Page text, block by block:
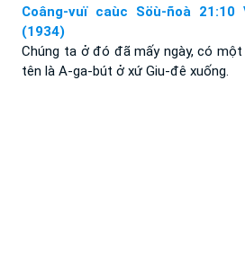
Coâng-vuï caùc Söù-ñoà 21:10
(1934)
Chúng ta ở đó đã mấy ngày, có
tên là A-ga-bút ở xứ Giu-đê xuống.